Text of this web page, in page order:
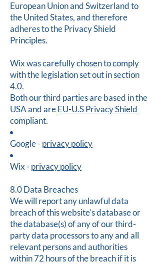
European Union and Switzerland to
the United States, and therefore
adheres to the Privacy Shield
Principles.
Wix was carefully chosen to comply
with the legislation set out in section
4.0.
Both our third parties are based in the
USA and areEU-U.S Privacy Shield
compliant.
Google - privacy policy
Wix - privacy policy
8.0 Data Breaches
We will report any unlawful data
breach of this website’s database or
the database(s) of any of our third-
party data processors to any and all
relevant persons and authorities
within 72 hours of the breach if it is